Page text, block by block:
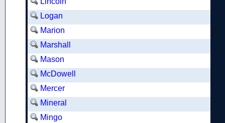
Logan
Marion
Marshall
Mason
McDowell
Mercer
Mineral
Mingo